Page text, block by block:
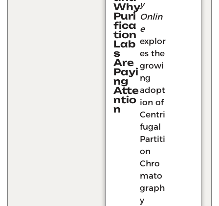
Why
Puri
fica
tion
Lab
s
Are
Payi
ng
Atte
ntio
n
y
Onlin
e
explor
es the
growi
ng
adopt
ion of
Centri
fugal
Partiti
on
Chro
mato
graph
y